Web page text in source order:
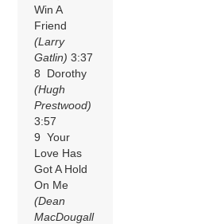
Win A
Friend
(Larry
Gatlin) 3:37
8 Dorothy
(Hugh
Prestwood)
3:57
9 Your
Love Has
Got A Hold
On Me
(Dean
MacDougall